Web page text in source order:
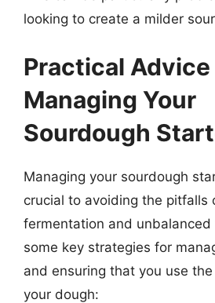
looking to create a milder
Practical
Managing Your
Sourdough
Managing your sourdough
crucial to avoiding the pitfalls
fermentation and unbalanced
some key strategies for
and ensuring that you use
your dough: